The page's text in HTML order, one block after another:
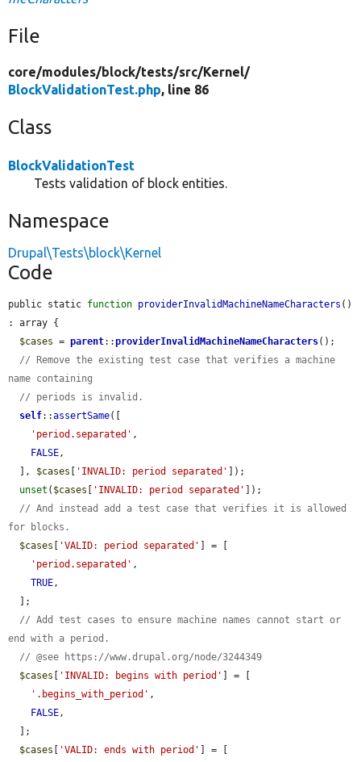
File
core/modules/block/tests/src/Kernel/
BlockValidationTest.php, line 86
Class
BlockValidationTest
Tests validation of block entities.
Namespace
Drupal\Tests\block\Kernel
Code
public static function providerInvalidMachineNameCharacters ()
: array {
$cases = parent::providerInvalidMachineNameCharacters();
// Remove the existing test case that verifies a machine
name containing
// periods is invalid.
self::assertSame([
'period.separated' ,
FALSE,
  ],
$cases 'INVALID: period separated'
]);
unset ( $cases 'INVALID: period separated'
]);
// And instead add a test case that verifies it is allowed
for blocks.
$cases
'VALID: period separated'
] = [
'period.separated' ,
TRUE,
// Add test cases to ensure machine names cannot start or
end with a period.
// @see https://www.drupal.org/node/3244349
$cases
'INVALID: begins with period'
] = [
'.begins_with_period' ,
FALSE,
$cases
'VALID: ends with period'
] = [